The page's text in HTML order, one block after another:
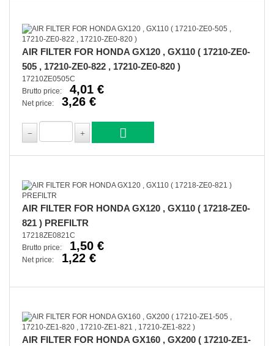
AIR FILTER FOR HONDA GX120 , GX110 ( 17210-ZE0-
505 , 17210-ZE0-822 , 17210-ZE0-820 )
17210ZE0505C
Brutto price:
4,01 €
Net price: 3,26 €
AIR FILTER FOR HONDA GX120 , GX110 ( 17218-ZE0-
821 ) PREFILTR
17218ZE0821C
Brutto price:
1,50 €
Net price: 1,22 €
AIR FILTER FOR HONDA GX160 , GX200 ( 17210-ZE1-